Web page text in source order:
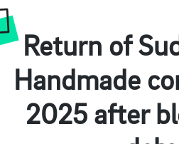
Return of
Handmade
2025 after